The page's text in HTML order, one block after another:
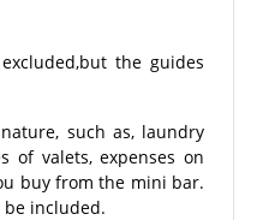
the guides
such as, laundry
of valets, expenses on
buy from the mini bar.
be included.